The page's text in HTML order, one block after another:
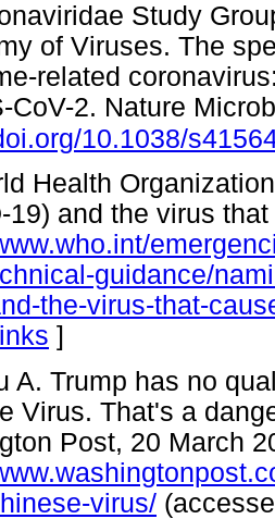
Study
of Viruses. The
related
CoV-2. Nature
10.1038/
Health
19) and the virus
guidance/
the-virus-that-
]
A. Trump has no
Virus. That's a
Post, 20 March
virus/